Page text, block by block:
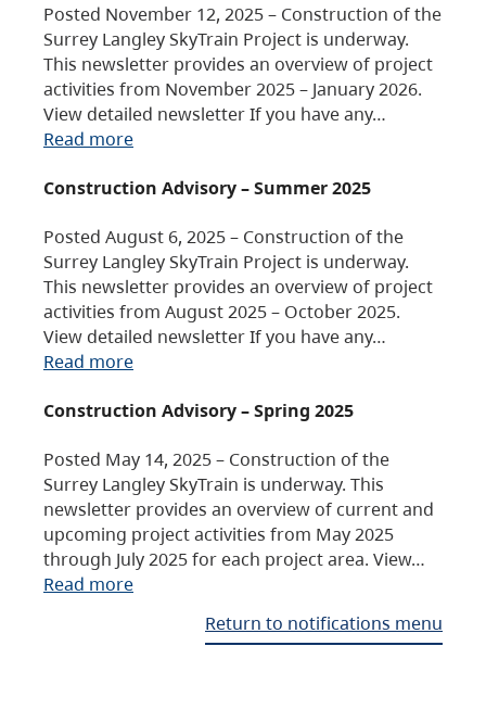
Posted November 12, 2025 – Construction of the
Surrey Langley SkyTrain Project is underway.
This newsletter provides an overview of project
activities from November 2025 – January 2026.
View detailed newsletter If you have any…
Read more
Construction Advisory – Summer 2025
Posted August 6, 2025 – Construction of the
Surrey Langley SkyTrain Project is underway.
This newsletter provides an overview of project
activities from August 2025 – October 2025.
View detailed newsletter If you have any…
Read more
Construction Advisory – Spring 2025
Posted May 14, 2025 – Construction of the
Surrey Langley SkyTrain is underway. This
newsletter provides an overview of current and
upcoming project activities from May 2025
through July 2025 for each project area. View…
Read more
Return to notifications menu